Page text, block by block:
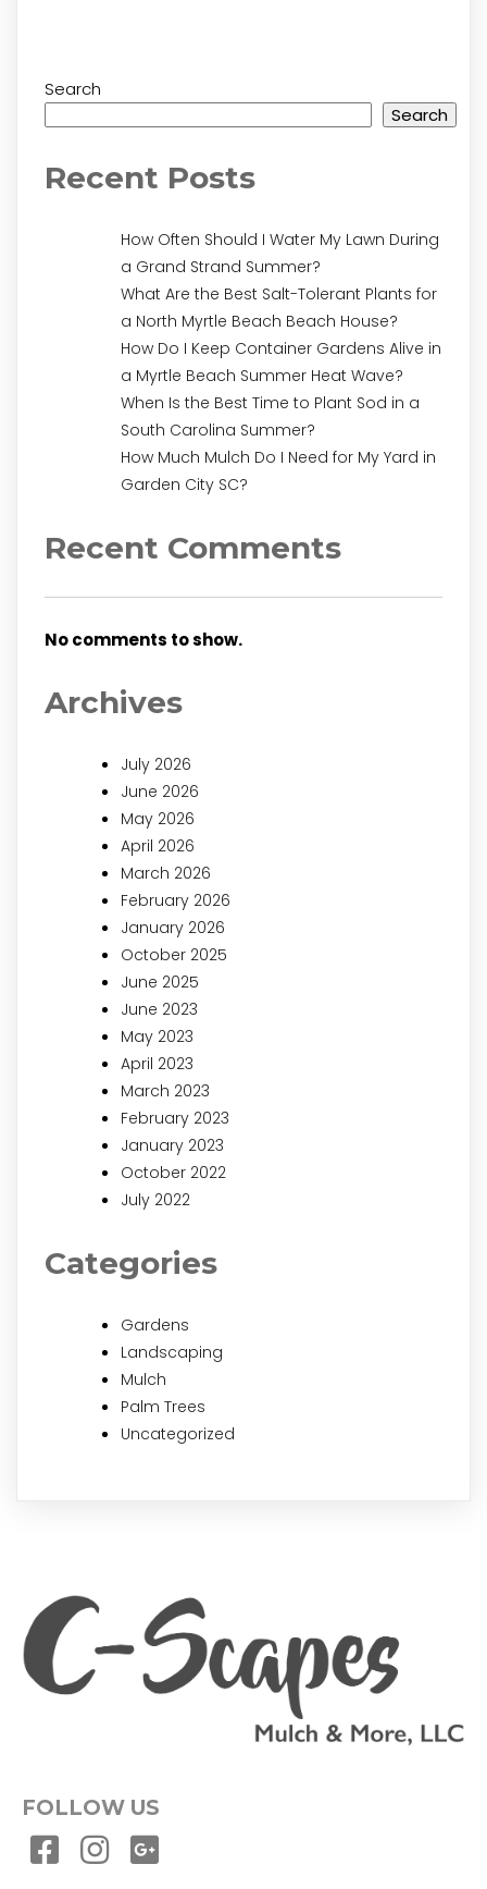
Search
Search
Recent Posts
How Often Should I Water My Lawn During
a Grand Strand Summer?
What Are the Best Salt-Tolerant Plants for
a North Myrtle Beach Beach House?
How Do I Keep Container Gardens Alive in
a Myrtle Beach Summer Heat Wave?
When Is the Best Time to Plant Sod in a
South Carolina Summer?
How Much Mulch Do I Need for My Yard in
Garden City SC?
Recent Comments
No comments to show.
Archives
July 2026
June 2026
May 2026
April 2026
March 2026
February 2026
January 2026
October 2025
June 2025
June 2023
May 2023
April 2023
March 2023
February 2023
January 2023
October 2022
July 2022
Categories
Gardens
Landscaping
Mulch
Palm Trees
Uncategorized
FOLLOW US